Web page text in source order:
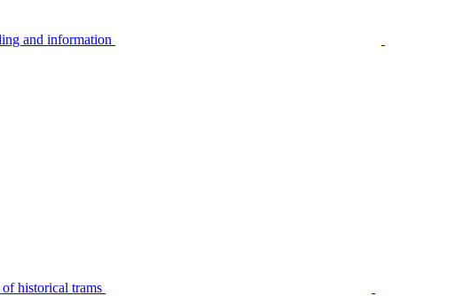
and information
historical trams